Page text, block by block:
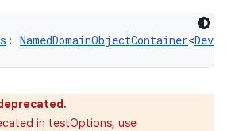
: NamedDomainObjectContainer<
in testOptions, use